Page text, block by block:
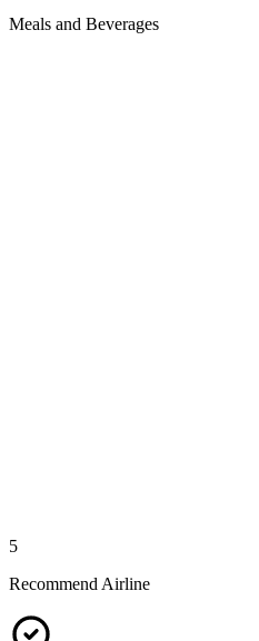
Meals and Beverages
5
Recommend Airline